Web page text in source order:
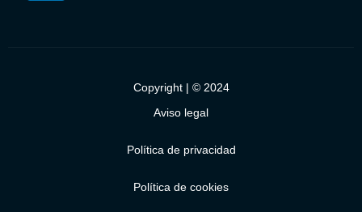
Copyright | © 2024
Aviso legal
Política de privacidad
Política de cookies